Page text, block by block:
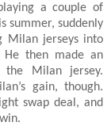
a couple of
summer, suddenly
Milan jerseys into
He then made an
the Milan jersey.
gain, though.
swap deal, and